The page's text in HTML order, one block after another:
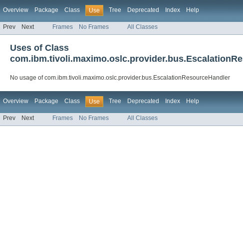
Overview Package Class Use Tree Deprecated Index Help
Prev Next Frames No Frames All Classes
Uses of Class
No usage of com.ibm.tivoli.maximo.oslc.provider.bus.EscalationResourceHandler
Overview Package Class Use Tree Deprecated Index Help
Prev Next Frames No Frames All Classes